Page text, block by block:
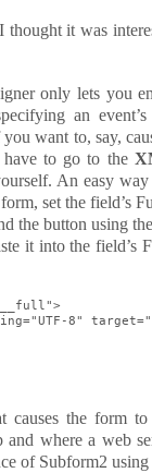
thought it was
only lets you
an
want to, say,
have to go to the
An easy
set the field’s
the button using
it into the field’s
8"
causes the form
where a web
of Subform2